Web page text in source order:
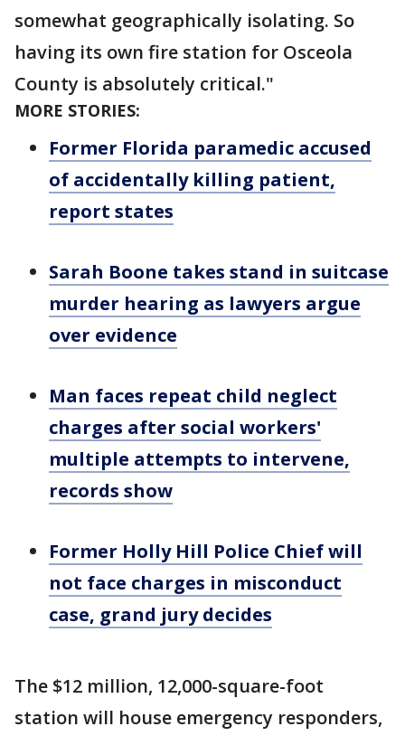
somewhat geographically isolating. So
having its own fire station for Osceola
County is absolutely critical."
MORE STORIES:
Former Florida paramedic accused
of accidentally killing patient,
report states
Sarah Boone takes stand in suitcase
murder hearing as lawyers argue
over evidence
Man faces repeat child neglect
charges after social workers'
multiple attempts to intervene,
records show
Former Holly Hill Police Chief will
not face charges in misconduct
case, grand jury decides
The $12 million, 12,000-square-foot
station will house emergency responders,